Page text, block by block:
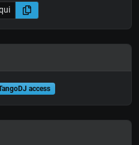
access